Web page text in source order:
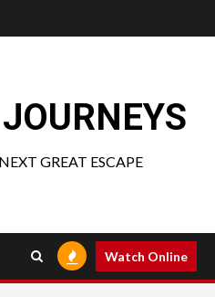
GREAT ESCAPE
Watch Online